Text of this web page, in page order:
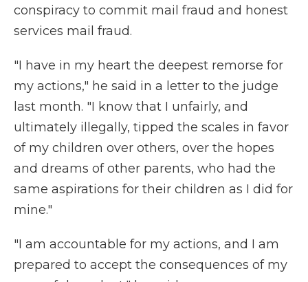
conspiracy to commit mail fraud and honest
services mail fraud.
"I have in my heart the deepest remorse for
my actions," he said in a letter to the judge
last month. "I know that I unfairly, and
ultimately illegally, tipped the scales in favor
of my children over others, over the hopes
and dreams of other parents, who had the
same aspirations for their children as I did for
mine."
"I am accountable for my actions, and I am
prepared to accept the consequences of my